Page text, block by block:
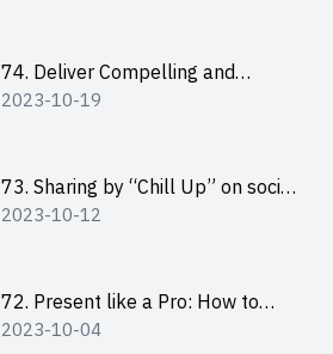
校友網上簡介會
74. Deliver Compelling and
Convincing Presentations with
2023-10-19
73. Sharing by “Chill Up” on social
media marketing - Mr Cheung Hoi
2023-10-12
72. Present like a Pro: How to
Impress your Audience with
2023-10-04